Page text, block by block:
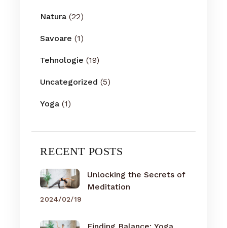
Natura (22)
Savoare (1)
Tehnologie (19)
Uncategorized (5)
Yoga (1)
RECENT POSTS
Unlocking the Secrets of
Meditation
2024/02/19